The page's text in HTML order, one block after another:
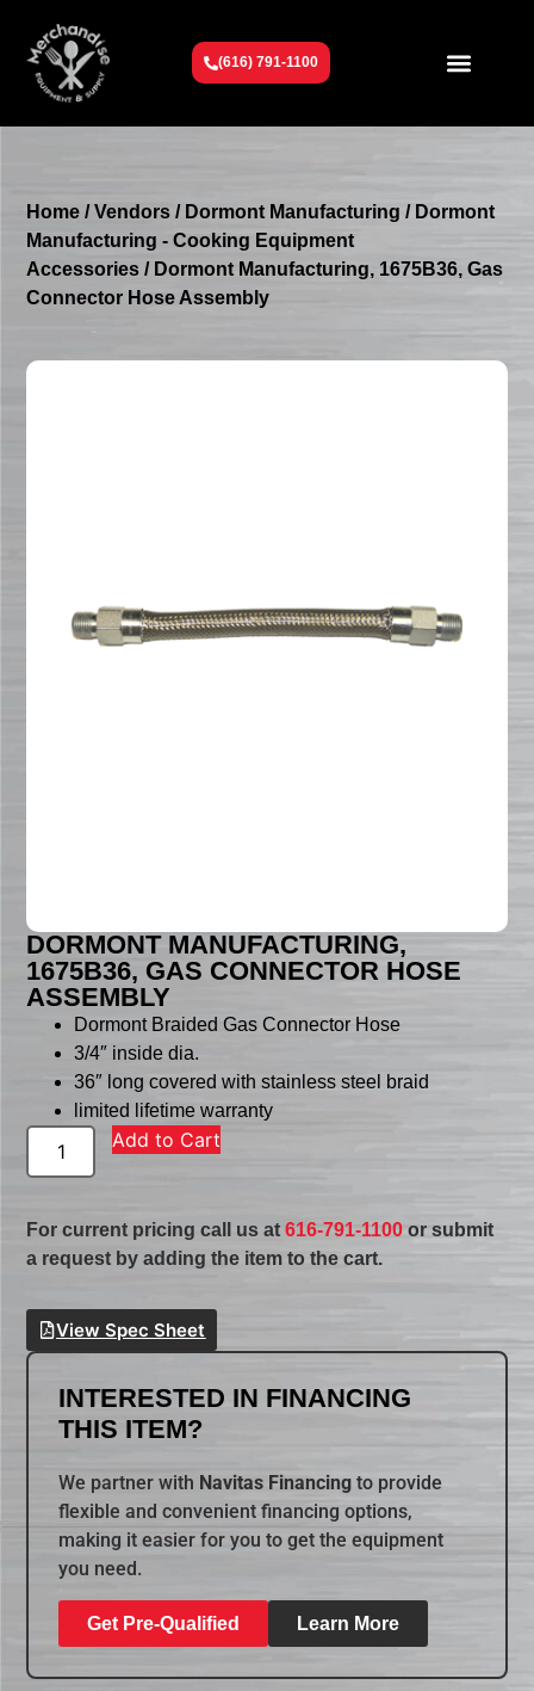
(616) 791-1100
Home /Vendors / Dormont Manufacturing / Dormont
Manufacturing - Cooking Equipment
Accessories / Dormont Manufacturing, 1675B36, Gas
Connector Hose Assembly
DORMONT MANUFACTURING,
1675B36, GAS CONNECTOR HOSE
ASSEMBLY
Dormont Braided Gas Connector Hose
3/4″ inside dia.
36″ long covered with stainless steel braid
limited lifetime warranty
Add to Cart
For current pricing call us at616-791-1100 or submit
a request by adding the item to the cart.
View Spec Sheet
INTERESTED IN FINANCING
THIS ITEM?
We partner with Navitas Financing to provide
flexible and convenient financing options,
making it easier for you to get the equipment
you need.
Get Pre-Qualified Learn More